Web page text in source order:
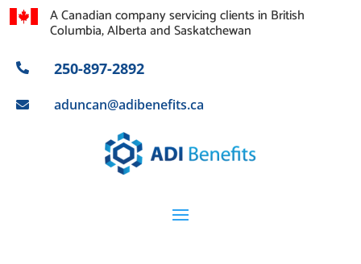
A Canadian company servicing clients in British
Columbia, Alberta and Saskatchewan
 250-897-2892
 aduncan@adibenefits.ca